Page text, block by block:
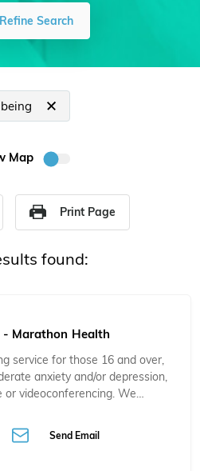
Refine Search
Map
found:
Print Page
- Marathon Health
service for those 16 and over,
anxiety and/or depression,
videoconferencing. We…
Send Email